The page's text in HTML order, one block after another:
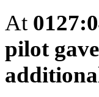
At
pilot